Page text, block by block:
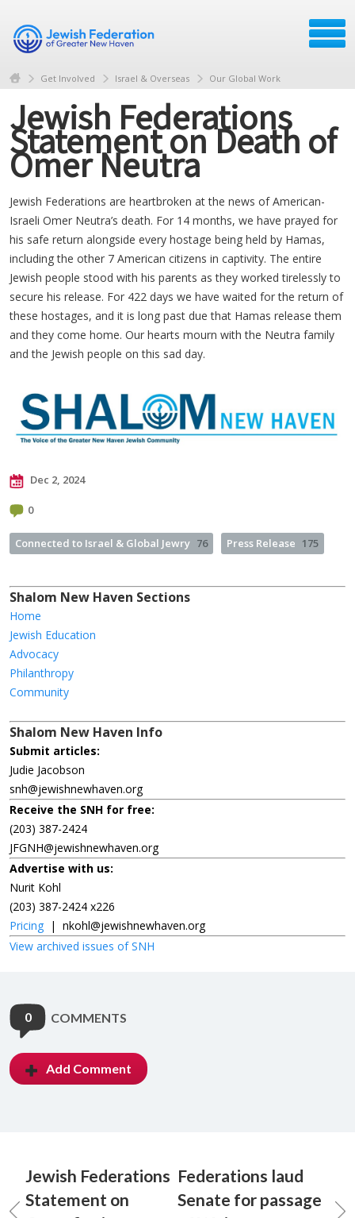
Get Involved Israel & Overseas Our Global Work
Jewish Federations
Statement on Death of
Omer Neutra
Jewish Federations are heartbroken at the news of American-
Israeli Omer Neutra’s death. For 14 months, we have prayed for
his safe return alongside every hostage being held by Hamas,
including the other 7 American citizens in captivity. The entire
Jewish people stood with his parents as they worked tirelessly to
secure his release. For 422 days we have waited for the return of
these hostages, and it is long past due that Hamas release them
and they come home. Our hearts mourn with the Neutra family
and the Jewish people on this sad day.
Dec 2, 2024
0
Connected to Israel & Global Jewry 76 Press Release 175
Shalom New Haven Sections
Home
Jewish Education
Advocacy
Philanthropy
Community
Shalom New Haven Info
Submit articles:
Judie Jacobson
snh@jewishnewhaven.org
Receive the SNH for free:
(203) 387-2424
JFGNH@jewishnewhaven.org
Advertise with us:
Nurit Kohl
(203) 387-2424 x226
Pricing | nkohl@jewishnewhaven.org
View archived issues of SNH
0 COMMENTS
Add Comment
Jewish Federations
Statement on
Federations laud
Senate for passage